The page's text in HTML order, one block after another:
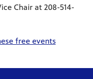
Chair at 208-514-
free events